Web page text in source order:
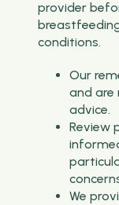
provider
conditions.
Our
and
advice.
Review
We